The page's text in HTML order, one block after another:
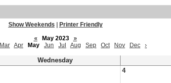
Show Weekends
Printer Friendly
«
May 2023
»
Mar Apr May Jun Jul Aug Sep Oct Nov Dec ›
Wednesday
4